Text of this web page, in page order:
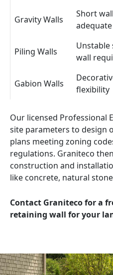
Gravity Walls
Short
Piling Walls
wall
Gabion Walls
flexibility
Our licensed Professional
site parameters to design
plans meeting zoning
regulations. Graniteco
construction and
like concrete, natural
Contact Graniteco for a
retaining wall for your